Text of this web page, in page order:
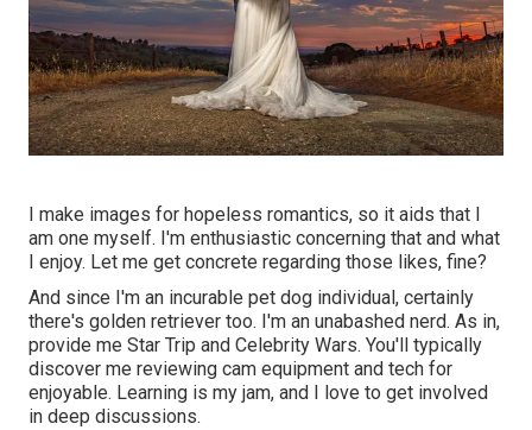
I make images for hopeless romantics, so it aids that I
am one myself. I'm enthusiastic concerning that and what
I enjoy. Let me get concrete regarding those likes, fine?
And since I'm an incurable pet dog individual, certainly
there's golden retriever too. I'm an unabashed nerd. As in,
provide me Star Trip and Celebrity Wars. You'll typically
discover me reviewing cam equipment and tech for
enjoyable. Learning is my jam, and I love to get involved
in deep discussions.